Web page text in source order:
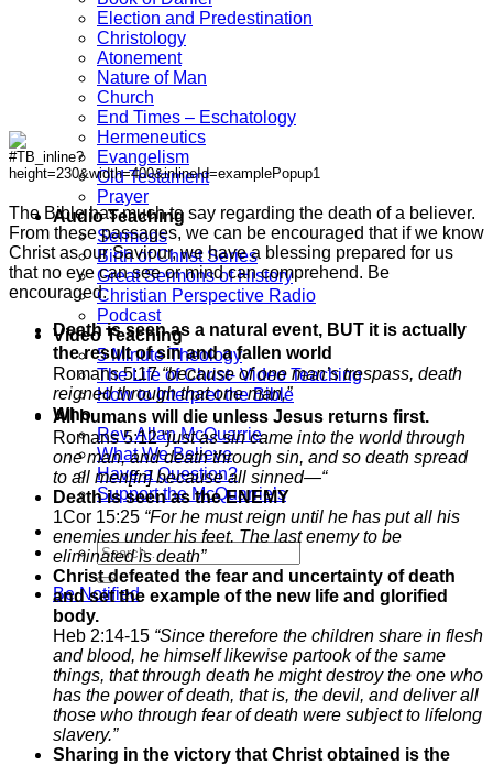
Election and Predestination
Christology
Atonement
Nature of Man
Church
End Times – Eschatology
Hermeneutics
Evangelism
Old Testament
Prayer
Audio Teaching
Sermons
Birth of Christ Series
Great Sermons of History
Christian Perspective Radio
Podcast
Video Teaching
5 Minute Theology
The Life of Christ- Video Teaching
How to Interpret the Bible
Who
Rev. Allan McQuarrie
What We Believe
Have a Question?
Support the McQuarrie’s
Be Notified
The Bible has much to say regarding the death of a believer.
From these passages, we can be encouraged that if we know
Christ as our Saviour, we have a blessing prepared for us
that no eye can see or mind can comprehend. Be
encouraged.
Death is seen as a natural event, BUT it is actually
the result of sin and a fallen world
Romans 5:17“because of one man’s trespass, death
reigned through that one man,”
All humans will die unless Jesus returns first.
Romans 5:12 “just as sin came into the world through
one man, and death through sin, and so death spread
to all men[fn] because all sinned—“
Death is seen as the ENEMY
1Cor 15:25 “For he must reign until he has put all his
enemies under his feet. The last enemy to be
eliminated is death”
Christ defeated the fear and uncertainty of death
and set the example of the new life and glorified
body.
Heb 2:14-15 “Since therefore the children share in flesh
and blood, he himself likewise partook of the same
things, that through death he might destroy the one who
has the power of death, that is, the devil, and deliver all
those who through fear of death were subject to lifelong
slavery.”
Sharing in the victory that Christ obtained is the